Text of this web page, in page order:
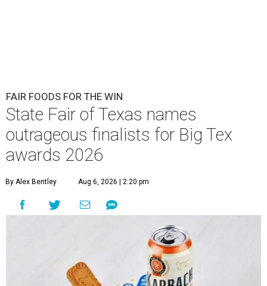
FAIR FOODS FOR THE WIN
State Fair of Texas names
outrageous finalists for Big Tex
awards 2026
By Alex Bentley Aug 6, 2026 | 2:20 pm